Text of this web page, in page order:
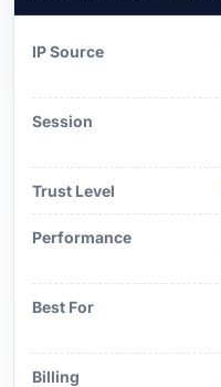
IP Source
Session
Trust Level
Performance
Best For
Billing